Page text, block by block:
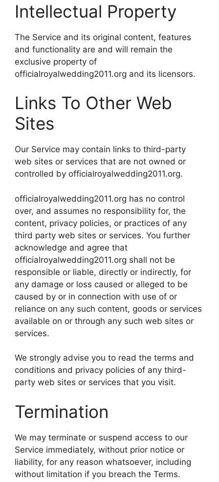
Intellectual Property
The Service and its original content, features
and functionality are and will remain the
exclusive property of
officialroyalwedding2011.org and its licensors.
Links To Other Web
Sites
Our Service may contain links to third-party
web sites or services that are not owned or
controlled by officialroyalwedding2011.org.
officialroyalwedding2011.org has no control
over, and assumes no responsibility for, the
content, privacy policies, or practices of any
third party web sites or services. You further
acknowledge and agree that
officialroyalwedding2011.org shall not be
responsible or liable, directly or indirectly, for
any damage or loss caused or alleged to be
caused by or in connection with use of or
reliance on any such content, goods or services
available on or through any such web sites or
services.
We strongly advise you to read the terms and
conditions and privacy policies of any third-
party web sites or services that you visit.
Termination
We may terminate or suspend access to our
Service immediately, without prior notice or
liability, for any reason whatsoever, including
without limitation if you breach the Terms.